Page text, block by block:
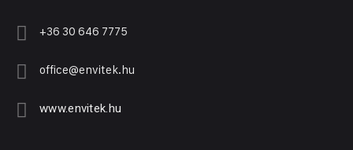
+36 30 646 7775
office@envitek.hu
www.envitek.hu